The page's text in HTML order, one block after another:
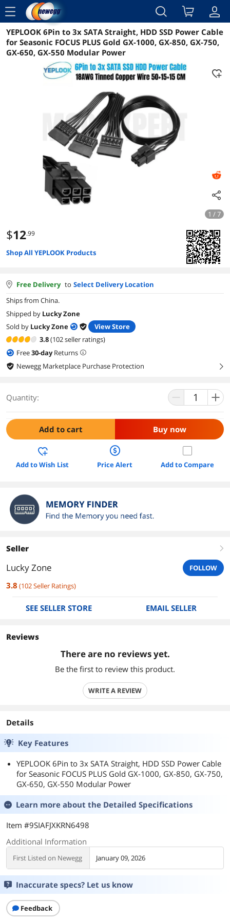
menu
Reviews Details Overview
YEPLOOK 6Pin to 3x SATA Straight, HDD SSD Power Cable
for Seasonic FOCUS PLUS Gold GX-1000, GX-850, GX-750,
GX-650, GX-550 Modular Power
1 / 7
$12.99
Shop All YEPLOOK Products
Free Delivery to Select Delivery Location
Ships from China.
Shipped by Lucky Zone
Sold by Lucky Zone
View Store
3.8(102 seller ratings)
Free30-dayReturns
Newegg Marketplace Purchase Protection
right
Quantity:
Add to cart Buy now
Add to Wish List Price Alert Add to Compare
Seller right
Lucky Zone FOLLOW
3.8 (102Seller Ratings)
SEE SELLER STORE EMAIL SELLER
Reviews
There are no reviews yet.
Be the first to review this product.
WRITE A REVIEW
Details
Key Features
YEPLOOK 6Pin to 3x SATA Straight, HDD SSD Power Cable
for Seasonic FOCUS PLUS Gold GX-1000, GX-850, GX-750,
GX-650, GX-550 Modular Power
Learn more about the Detailed Specifications
Item #9SIAFJXKRN6498
Additional Information
First Listed on Newegg January 09, 2026
Inaccurate specs? Let us know
Feedback